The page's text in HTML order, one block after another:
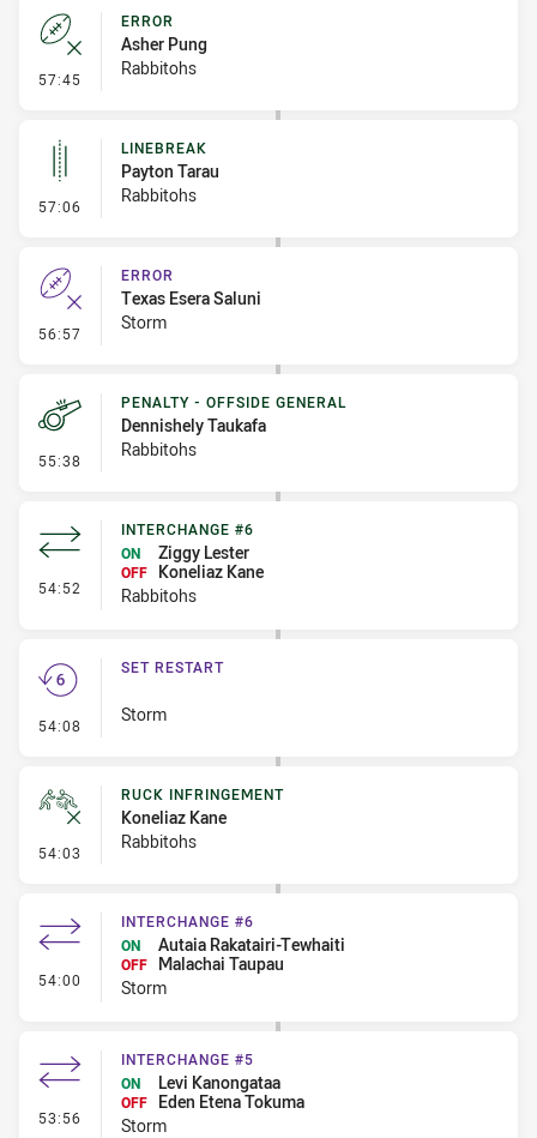
57:45 - Error
ERROR
Asher Pung
Rabbitohs
57:06 - Linebreak
LINEBREAK
Payton Tarau
Rabbitohs
56:57 - Error
ERROR
Texas Esera Saluni
Storm
55:38 - Penalty - Offside General
PENALTY - OFFSIDE GENERAL
Dennishely Taukafa
Rabbitohs
54:52 - Interchange #6
INTERCHANGE #6
ON
Ziggy Lester
OFF
Koneliaz Kane
Rabbitohs
54:08 - Set Restart
SET RESTART
Storm
54:03 - Ruck Infringement
RUCK INFRINGEMENT
Koneliaz Kane
Rabbitohs
54:00 - Interchange #6
INTERCHANGE #6
ON
Autaia Rakatairi-Tewhaiti
OFF
Malachai Taupau
Storm
53:56 - Interchange #5
INTERCHANGE #5
ON
Levi Kanongataa
OFF
Eden Etena Tokuma
Storm